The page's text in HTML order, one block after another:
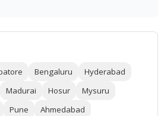
Bengaluru
Hyderabad
Madurai Hosur
Mysuru
Pune Ahmedabad